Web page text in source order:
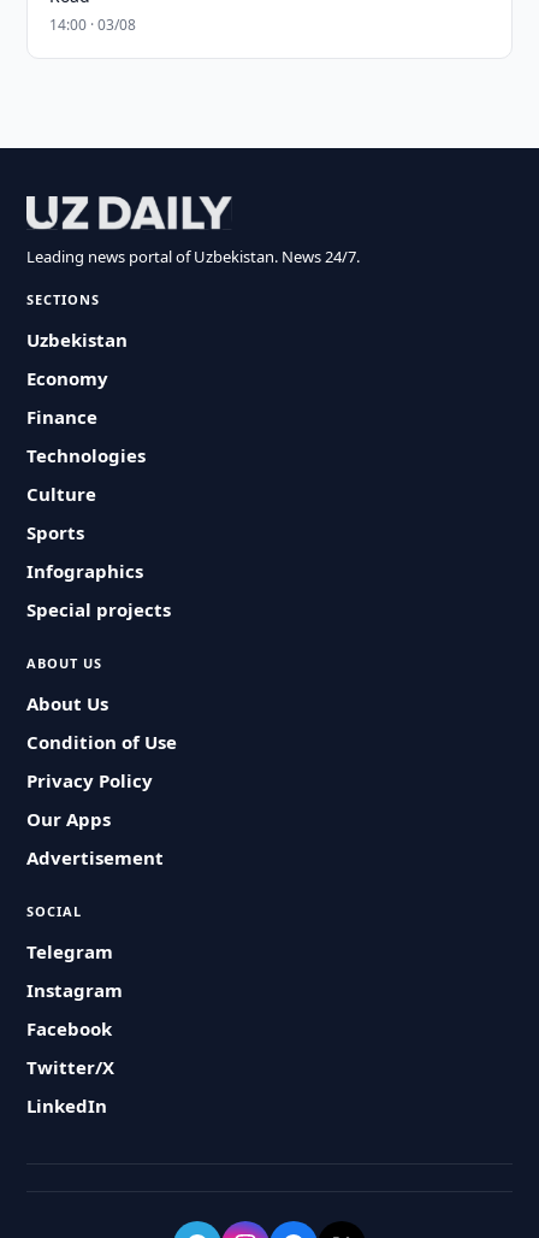
14:00 · 03/08
Leading news portal of Uzbekistan. News 24/7.
SECTIONS
Uzbekistan
Economy
Finance
Technologies
Culture
Sports
Infographics
Special projects
ABOUT US
About Us
Condition of Use
Privacy Policy
Our Apps
Advertisement
SOCIAL
Telegram
Instagram
Facebook
Twitter/X
LinkedIn